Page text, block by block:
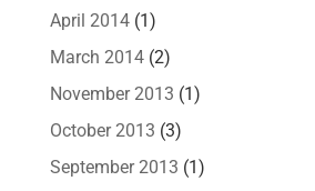
April 2014(1)
March 2014(2)
November 2013 (1)
October 2013 (3)
September 2013 (1)